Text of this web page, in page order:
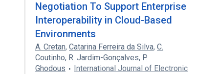
Negotiation To Support Enterprise
Interoperability in Cloud-Based
Environments
A. Cretan, Catarina Ferreira da Silva, C.
Coutinho, R. Jardim-Gonçalves, P.
Ghodous
International Journal of Electronic